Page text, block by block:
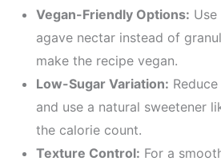
Vegan-Friendly Options:
agave nectar instead of
make the recipe vegan.
Low-Sugar Variation:
and use a natural sweetener
the calorie count.
Texture Control: For a